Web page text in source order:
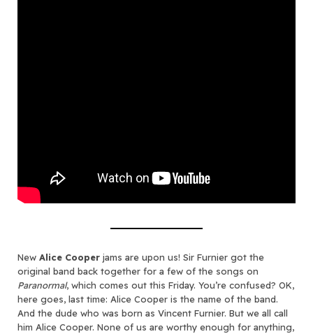
New Alice Cooper jams are upon us! Sir Furnier got the
original band back together for a few of the songs on
Paranormal, which comes out this Friday. You’re confused? OK,
here goes, last time: Alice Cooper is the name of the band.
And the dude who was born as Vincent Furnier. But we all call
him Alice Cooper. None of us are worthy enough for anything,